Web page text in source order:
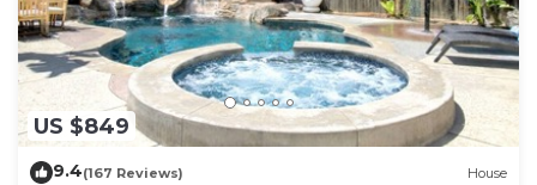
US $849
9.4(167 Reviews) House